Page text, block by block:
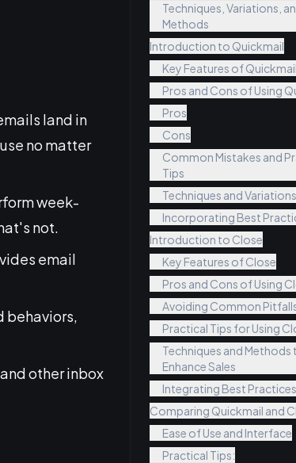
land in
no matter
week-
not.
email
behaviors,
other inbox
Techniques, Variations,
Methods
Introduction to Quickmail
Key Features of Quickmail
Pros and Cons of Using
Pros
Cons
Common Mistakes and
Tips
Techniques and Variations
Incorporating Best
Introduction to Close
Key Features of Close
Pros and Cons of Using
Avoiding Common
Practical Tips for Using
Techniques and Methods
Enhance Sales
Integrating Best Practices
Comparing Quickmail and
Ease of Use and Interface
Practical Tips: